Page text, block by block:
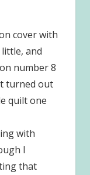
cover with
and
number 8
turned out
quilt one
with
I
that